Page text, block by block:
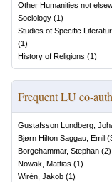
Other Humanities not
Sociology (1)
Studies of Specific
(1)
History of Religions (1)
Frequent LU co-
Gustafsson Lundberg,
Bjørn Hilton Saggau, Emil (
Borgehammar, Stephan (2)
Nowak, Mattias (1)
Wirén, Jakob (1)